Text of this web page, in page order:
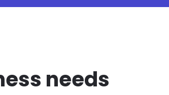
needs